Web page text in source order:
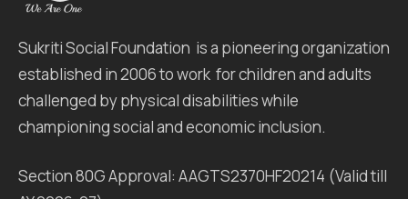
Sukriti Social Foundation is a pioneering organization
established in 2006 to work for children and adults
challenged by physical disabilities while
championing social and economic inclusion.
Section 80G Approval: AAGTS2370HF20214 (Valid till